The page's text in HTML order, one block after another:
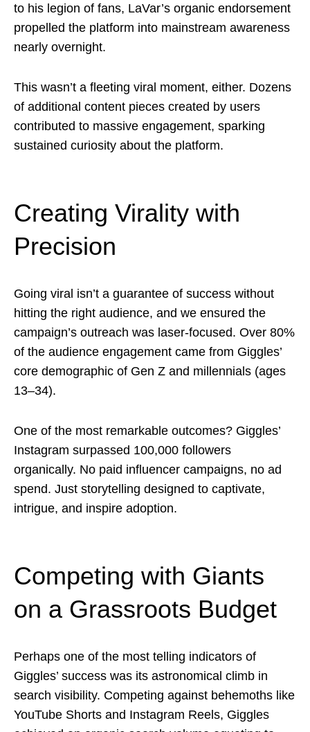
to his legion of fans, LaVar’s organic endorsement
propelled the platform into mainstream awareness
nearly overnight.
This wasn’t a fleeting viral moment, either. Dozens
of additional content pieces created by users
contributed to massive engagement, sparking
sustained curiosity about the platform.
Creating Virality with
Precision
Going viral isn’t a guarantee of success without
hitting the right audience, and we ensured the
campaign’s outreach was laser-focused. Over 80%
of the audience engagement came from Giggles’
core demographic of Gen Z and millennials (ages
13–34).
One of the most remarkable outcomes? Giggles’
Instagram surpassed 100,000 followers
organically. No paid influencer campaigns, no ad
spend. Just storytelling designed to captivate,
intrigue, and inspire adoption.
Competing with Giants
on a Grassroots Budget
Perhaps one of the most telling indicators of
Giggles’ success was its astronomical climb in
search visibility. Competing against behemoths like
YouTube Shorts and Instagram Reels, Giggles